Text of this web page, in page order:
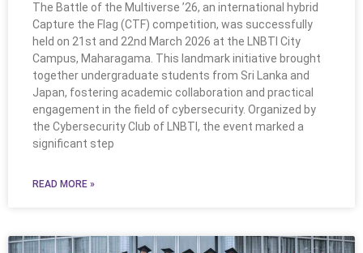
The Battle of the Multiverse ’26, an international hybrid
Capture the Flag (CTF) competition, was successfully
held on 21st and 22nd March 2026 at the LNBTI City
Campus, Maharagama. This landmark initiative brought
together undergraduate students from Sri Lanka and
Japan, fostering academic collaboration and practical
engagement in the field of cybersecurity. Organized by
the Cybersecurity Club of LNBTI, the event marked a
significant step
READ MORE »